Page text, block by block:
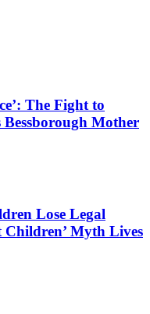
The Fight to
Bessborough Mother
Lose Legal
Children’ Myth Lives